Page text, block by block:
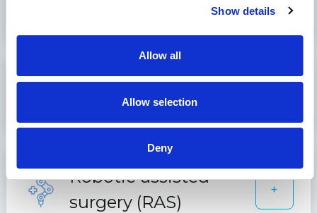
Show details
Allow all
Allow selection
Deny
Orthopedics
Robotic-assisted
surgery (RAS)
+